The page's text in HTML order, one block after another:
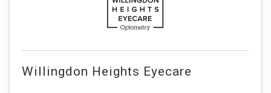
Willingdon Heights Eyecare